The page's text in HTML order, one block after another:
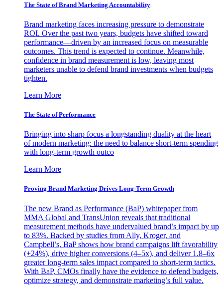
The State of Brand Marketing Accountability
Brand marketing faces increasing pressure to demonstrate
ROI. Over the past two years, budgets have shifted toward
performance—driven by an increased focus on measurable
outcomes. This trend is expected to continue. Meanwhile,
confidence in brand measurement is low, leaving most
marketers unable to defend brand investments when budgets
tighten.
Learn More
The State of Performance
Bringing into sharp focus a longstanding duality at the heart
of modern marketing: the need to balance short-term spending
with long-term growth outco
Learn More
Proving Brand Marketing Drives Long-Term Growth
The new Brand as Performance (BaP) whitepaper from
MMA Global and TransUnion reveals that traditional
measurement methods have undervalued brand’s impact by up
to 83%. Backed by studies from Ally, Kroger, and
Campbell’s, BaP shows how brand campaigns lift favorability
(+24%), drive higher conversions (4–5x), and deliver 1.8–6x
greater long-term sales impact compared to short-term tactics.
With BaP, CMOs finally have the evidence to defend budgets,
optimize strategy, and demonstrate marketing’s full value.